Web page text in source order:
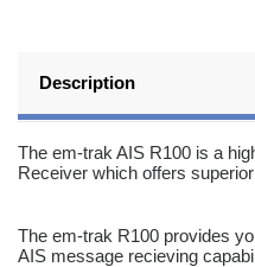
Description
The em-trak AIS R100 is a
Receiver which offers
The em-trak R100 provides
AIS message recieving